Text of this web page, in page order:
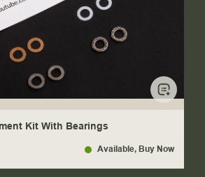
Kit With Bearings
Available, Buy Now